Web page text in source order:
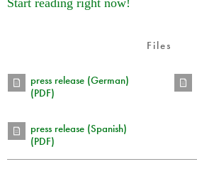
Files
press release (German)
(PDF)
press release (Spanish)
(PDF)